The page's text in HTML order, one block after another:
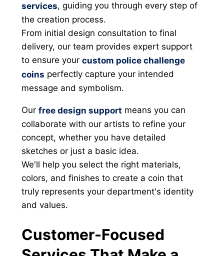
services, guiding you through every step of
the creation process.
From initial design consultation to final
delivery, our team provides expert support
to ensure yourcustom police challenge
coins perfectly capture your intended
message and symbolism.
Ourfree design support means you can
collaborate with our artists to refine your
concept, whether you have detailed
sketches or just a basic idea.
We'll help you select the right materials,
colors, and finishes to create a coin that
truly represents your department's identity
and values.
Customer-Focused